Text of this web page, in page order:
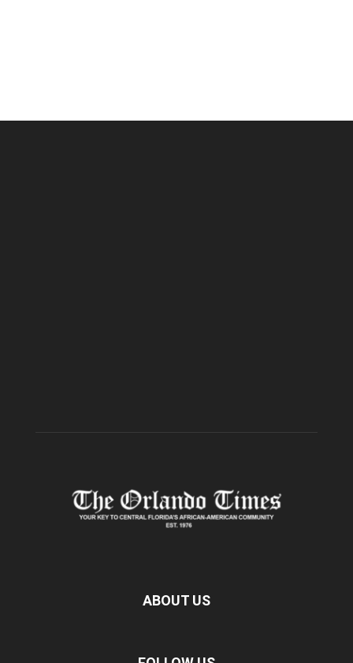
ABOUT US